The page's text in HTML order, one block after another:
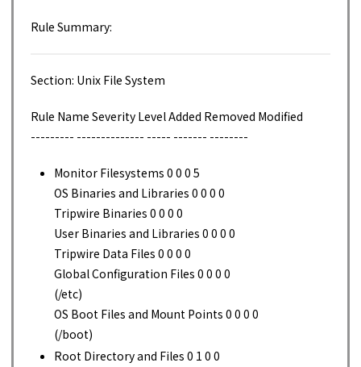
Rule Summary:
Section: Unix File System
Rule Name Severity Level Added Removed Modified
--------- -------------- ----- ------- --------
Monitor Filesystems 0 0 0 5
OS Binaries and Libraries 0 0 0 0
Tripwire Binaries 0 0 0 0
User Binaries and Libraries 0 0 0 0
Tripwire Data Files 0 0 0 0
Global Configuration Files 0 0 0 0
(/etc)
OS Boot Files and Mount Points 0 0 0 0
(/boot)
Root Directory and Files 0 1 0 0